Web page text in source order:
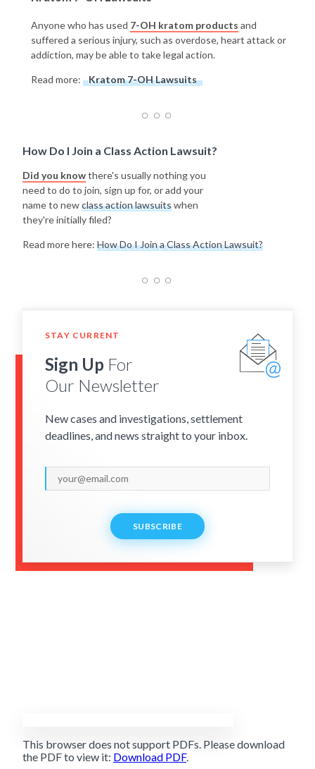
Anyone who has used 7-OH kratom products and
suffered a serious injury, such as overdose, heart attack or
addiction, may be able to take legal action.
Read more: Kratom 7-OH Lawsuits
How Do I Join a Class Action Lawsuit?
Did you knowthere's usually nothing you
need to do to join, sign up for, or add your
name to newclass action lawsuitswhen
they're initially filed?
Read more here: How Do I Join a Class Action Lawsuit?
STAY CURRENT
Sign Up For
Our Newsletter
New cases and investigations, settlement
deadlines, and news straight to your inbox.
SUBSCRIBE
This browser does not support PDFs. Please download
the PDF to view it: Download PDF.